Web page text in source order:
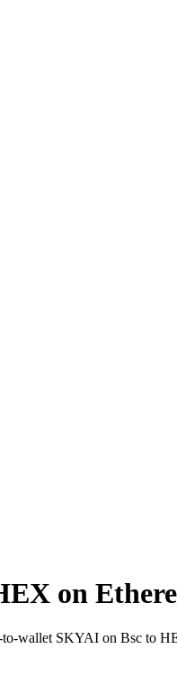
on
wallet SKYAI on Bsc to